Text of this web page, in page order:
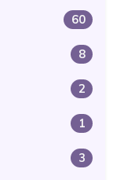
60
8
2
1
3